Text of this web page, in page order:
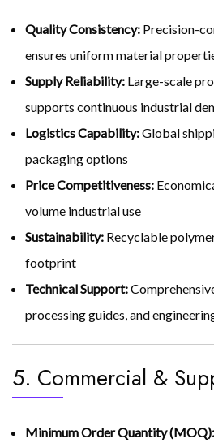
Quality Consistency: Precision-
ensures uniform material
Supply Reliability: Large-scale
supports continuous industrial
Logistics Capability:Global
packaging options
Price Competitiveness:
volume industrial use
Sustainability: Recyclable
footprint
Technical Support:
processing guides, and
5. Commercial &
Minimum Order Quantity (MOQ):